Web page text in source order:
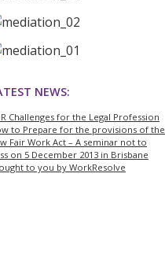
NEWS:
Challenges for the Legal Profession
to Prepare for the provisions of the
Fair Work Act – A seminar not to
on 5 December 2013 in Brisbane
to you by WorkResolve